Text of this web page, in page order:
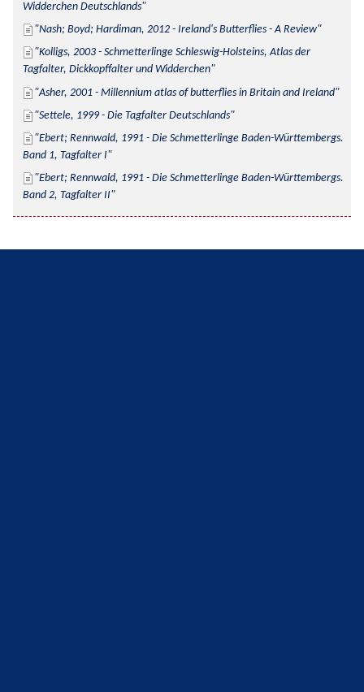
Widderchen Deutschlands
Nash; Boyd; Hardiman, 2012 - Ireland's Butterflies - A Review
Kolligs, 2003 - Schmetterlinge Schleswig-Holsteins, Atlas der
Tagfalter, Dickkopffalter und Widderchen
Asher, 2001 - Millennium atlas of butterflies in Britain and Ireland
Settele, 1999 - Die Tagfalter Deutschlands
Ebert; Rennwald, 1991 - Die Schmetterlinge Baden-Württembergs.
Band 1, Tagfalter I
Ebert; Rennwald, 1991 - Die Schmetterlinge Baden-Württembergs.
Band 2, Tagfalter II